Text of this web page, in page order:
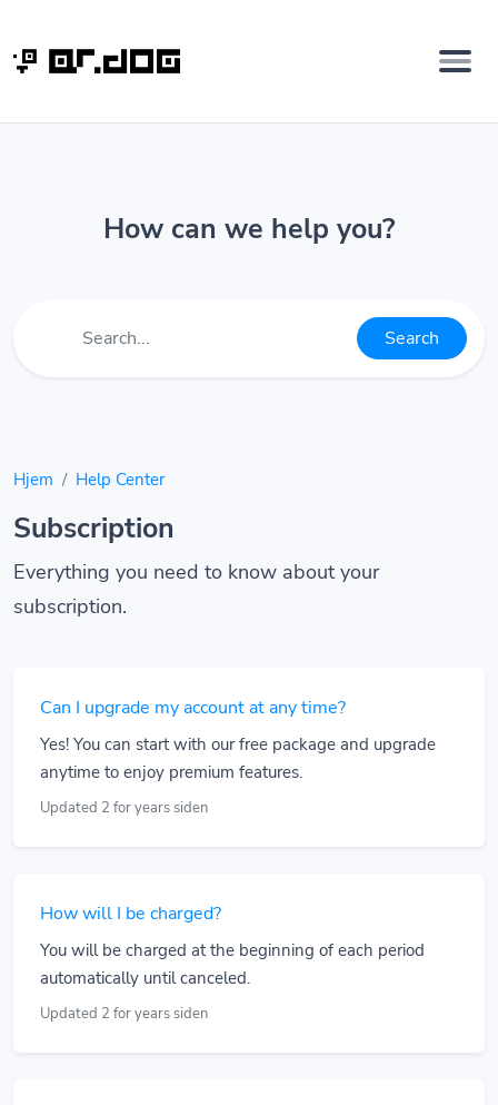
How can we help you?
Search
Hjem Help Center
Subscription
Everything you need to know about your
subscription.
Can I upgrade my account at any time?
Yes! You can start with our free package and upgrade
anytime to enjoy premium features.
Updated 2 for years siden
How will I be charged?
You will be charged at the beginning of each period
automatically until canceled.
Updated 2 for years siden